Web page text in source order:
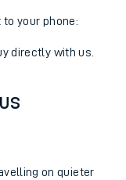
your phone:
directly with us.
on quieter